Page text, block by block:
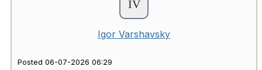
Igor Varshavsky
Posted 06-07-2026 06:29